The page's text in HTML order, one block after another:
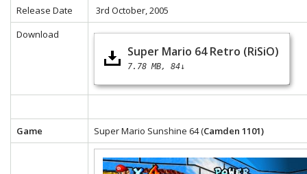
Release Date
3rd October, 2005
Download
Super Mario 64 Retro (RiSiO)
7.78 MB 84↓
Game Super Mario Sunshine 64 (Camden 1101)